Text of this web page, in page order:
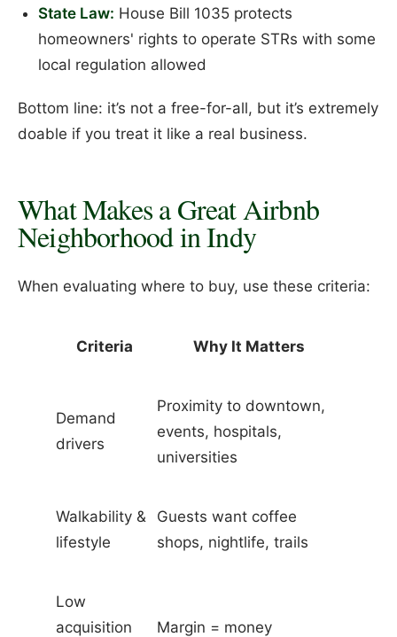
State Law: House Bill 1035 protects
homeowners' rights to operate STRs with some
local regulation allowed
Bottom line: it’s not a free-for-all, but it’s extremely
doable if you treat it like a real business.
What Makes a Great Airbnb
Neighborhood in Indy
When evaluating where to buy, use these criteria:
Criteria Why It Matters
Demand
drivers
Proximity to downtown,
events, hospitals,
universities
Walkability &
lifestyle
Guests want coffee
shops, nightlife, trails
Low
acquisition
Margin = money